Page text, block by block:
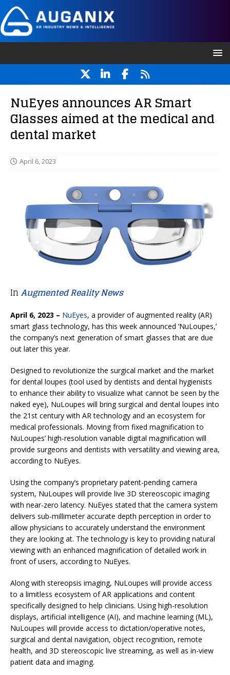
NuEyes announces AR Smart
Glasses aimed at the medical and
dental market
April 6, 2023
In Augmented Reality News
April 6, 2023 – NuEyes, a provider of augmented reality (AR)
smart glass technology, has this week announced ‘NuLoupes,’
the company’s next generation of smart glasses that are due
out later this year.
Designed to revolutionize the surgical market and the market
for dental loupes (tool used by dentists and dental hygienists
to enhance their ability to visualize what cannot be seen by the
naked eye), NuLoupes will bring surgical and dental loupes into
the 21st century with AR technology and an ecosystem for
medical professionals. Moving from fixed magnification to
NuLoupes’ high-resolution variable digital magnification will
provide surgeons and dentists with versatility and viewing area,
according to NuEyes.
Using the company’s proprietary patent-pending camera
system, NuLoupes will provide live 3D stereoscopic imaging
with near-zero latency. NuEyes stated that the camera system
delivers sub-millimeter accurate depth perception in order to
allow physicians to accurately understand the environment
they are looking at. The technology is key to providing natural
viewing with an enhanced magnification of detailed work in
front of users, according to NuEyes.
Along with stereopsis imaging, NuLoupes will provide access
to a limitless ecosystem of AR applications and content
specifically designed to help clinicians. Using high-resolution
displays, artificial intelligence (AI), and machine learning (ML),
NuLoupes will provide access to dictation/operative notes,
surgical and dental navigation, object recognition, remote
health, and 3D stereoscopic live streaming, as well as in-view
patient data and imaging.